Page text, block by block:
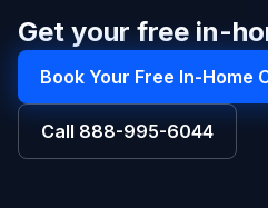
Get your free in-
Book Your Free In-Home
Call 888-995-6044